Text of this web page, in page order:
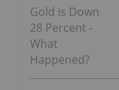
Gold is Down
28 Percent -
What
Happened?